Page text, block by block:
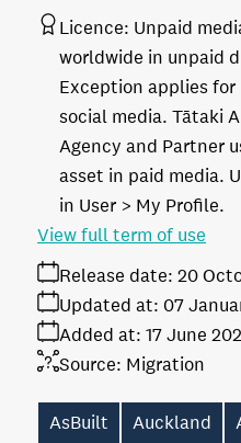
Licence: Unpaid
worldwide in unpaid
Exception applies for
social media. Tātaki
Agency and Partner
asset in paid media.
in User > My Profile.
Release date: 20
Added at: 17 June
Updated at: 07
Source: Migration
View full term of use
AsBuilt Auckland